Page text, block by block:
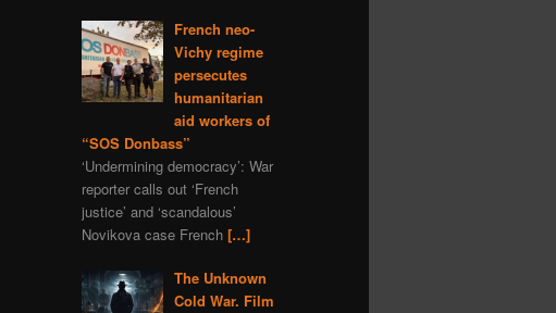
Italy scythian gold
programming gas
nature Navalny
book
depleted uranium
Syria
murder Bitcoins
Ivan IV Formidable
Lavrov Peter I
French neo-
Vichy regime
persecutes
humanitarian
aid workers of
“SOS Donbass”
‘Undermining democracy’: War
reporter calls out ‘French
justice’ and ‘scandalous’
Novikova case French […]
The Unknown
Cold War. Film